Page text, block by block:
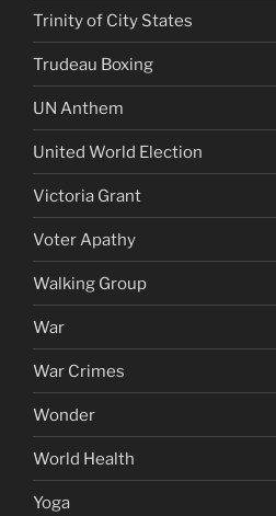
Trinity of City States
Trudeau Boxing
UN Anthem
United World Election
Victoria Grant
Voter Apathy
Walking Group
War
War Crimes
Wonder
World Health
Yoga